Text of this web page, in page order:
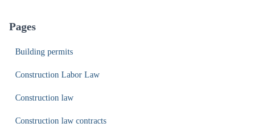
h
Pages
Building permits
Construction Labor Law
Construction law
Construction law contracts